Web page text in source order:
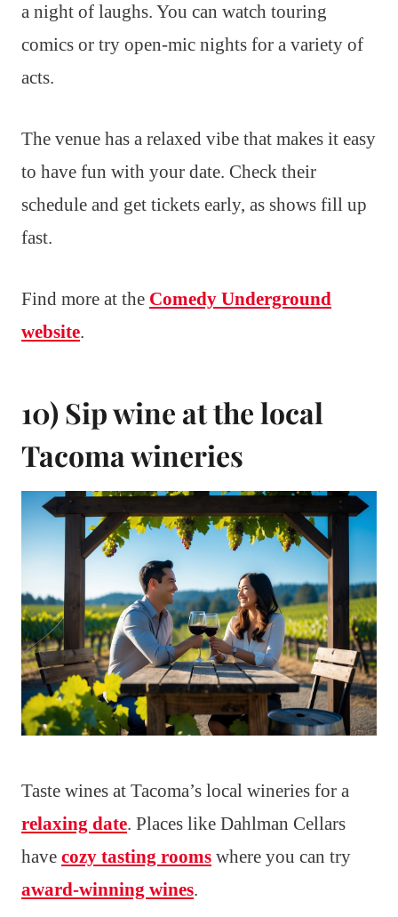
a night of laughs. You can watch touring
comics or try open-mic nights for a variety of
acts.
The venue has a relaxed vibe that makes it easy
to have fun with your date. Check their
schedule and get tickets early, as shows fill up
fast.
Find more at the Comedy Underground
website.
10) Sip wine at the local
Tacoma wineries
Taste wines at Tacoma’s local wineries for a
relaxing date. Places like Dahlman Cellars
have cozy tasting rooms where you can try
award-winning wines.